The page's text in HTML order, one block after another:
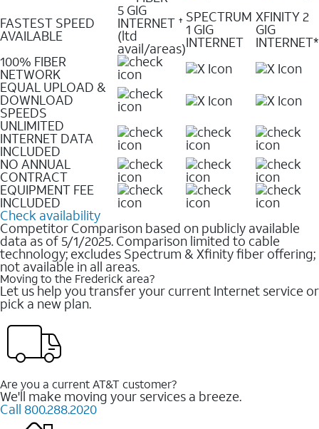
FASTEST SPEED
AVAILABLE
5 GIG
INTERNET ✝
(ltd
avail/areas)
SPECTRUM
1 GIG
INTERNET
XFINITY 2
GIG
INTERNET*
100% FIBER
NETWORK
EQUAL UPLOAD &
DOWNLOAD
SPEEDS
UNLIMITED
INTERNET DATA
INCLUDED
NO ANNUAL
CONTRACT
EQUIPMENT FEE
INCLUDED
Check availability
Competitor Comparison based on publicly available
data as of 5/1/2025. Comparison limited to cable
technology; excludes Spectrum & Xfinity fiber offering;
not available in all areas.
Moving to the Frederick area?
Let us help you transfer your current Internet service or
pick a new plan.
Are you a current AT&T customer?
We'll make moving your services a breeze.
Call 800.288.2020